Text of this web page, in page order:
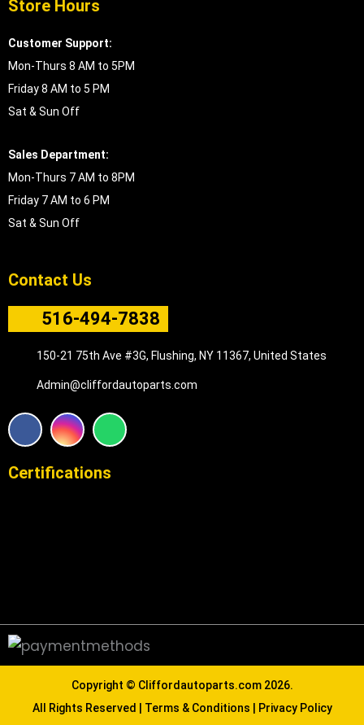
Store Hours
Customer Support:
Mon-Thurs 8 AM to 5PM
Friday 8 AM to 5 PM
Sat & Sun Off
Sales Department:
Mon-Thurs 7 AM to 8PM
Friday 7 AM to 6 PM
Sat & Sun Off
Contact Us
516-494-7838
150-21 75th Ave #3G, Flushing, NY 11367, United States
Admin@cliffordautoparts.com
F
e
I
n
t
W
t
Certifications
Copyright © Cliffordautoparts.com2026.
All Rights Reserved | Terms & Conditions | Privacy Policy